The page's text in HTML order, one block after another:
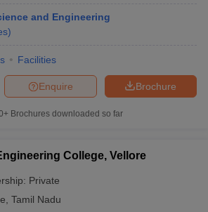
and Engineering
)
Facilities
Brochure
Enquire
Brochures downloaded so far
College, Vellore
Private
Tamil Nadu